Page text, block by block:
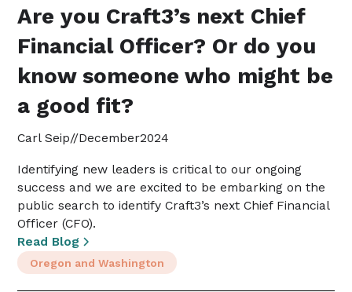
Are you Craft3’s next Chief
Financial Officer? Or do you
know someone who might be
a good fit?
Carl Seip//December2024
Identifying new leaders is critical to our ongoing
success and we are excited to be embarking on the
public search to identify Craft3’s next Chief Financial
Officer (CFO).
Read Blog
Oregon and Washington